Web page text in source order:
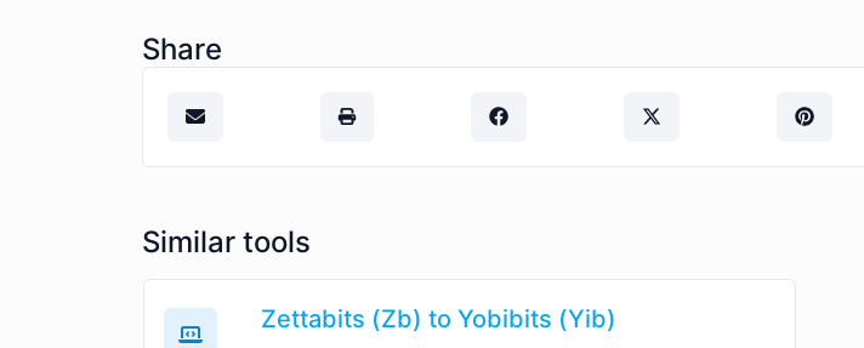
Share
Similar tools
Zettabits (Zb) to Yobibits (Yib)